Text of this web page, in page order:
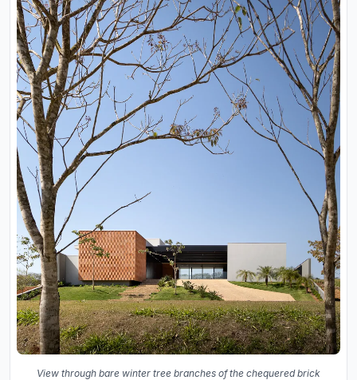
View through bare winter tree branches of the chequered brick